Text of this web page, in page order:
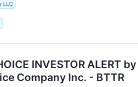
LLC
INVESTOR
Company Inc. - BTTR